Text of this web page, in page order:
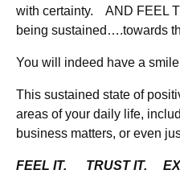
with certainty. AND FEEL
being sustained….towards
You will indeed have a
This sustained state of
areas of your daily life,
business matters, or even
FEEL IT. TRUST IT.